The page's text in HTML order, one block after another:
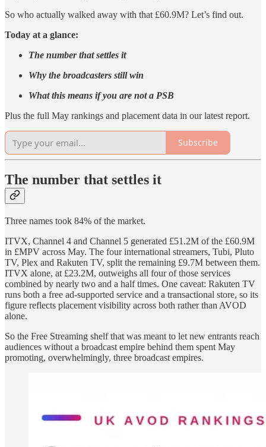
So who actually walked away with that £60.9M? Let’s find out.
Today at a glance:
The number that settles it
Why the broadcasters still win
What this means if you are not a PSB
Plus the full May rankings and placement data in our latest report.
Subscribe
The number that settles it
Three names took 84% of the market.
ITVX, Channel 4 and Channel 5 generated £51.2M of the £60.9M
in £MPV across May. The four international streamers, Tubi, Pluto
TV, Plex and Rakuten TV, split the remaining £9.7M between them.
ITVX alone, at £23.2M, outweighs all four of those services
combined by nearly two and a half times. One caveat: Rakuten TV
runs both a free ad-supported service and a transactional store, so its
figure reflects placement visibility across both rather than AVOD
alone.
So the Free Streaming shelf that was meant to let new entrants reach
audiences without a broadcast empire behind them spent May
promoting, overwhelmingly, three broadcast empires.